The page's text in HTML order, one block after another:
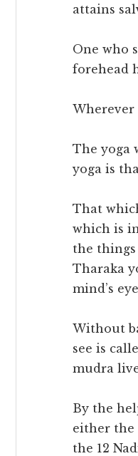
attains
One who
forehead
Wherever
The yoga
yoga is
That
which is
the
Tharaka
mind’s
Without
see is
mudra
By the
either the
the 12